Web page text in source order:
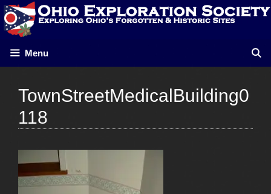
Skip
to
content
Menu
TownStreetMedicalBuilding0
118